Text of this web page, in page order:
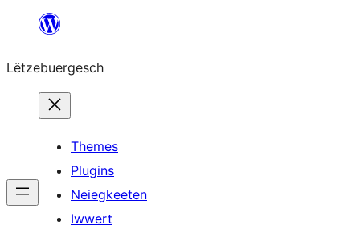
content
Lëtzebuergesch
Themes
Plugins
Neiegkeeten
Iwwert